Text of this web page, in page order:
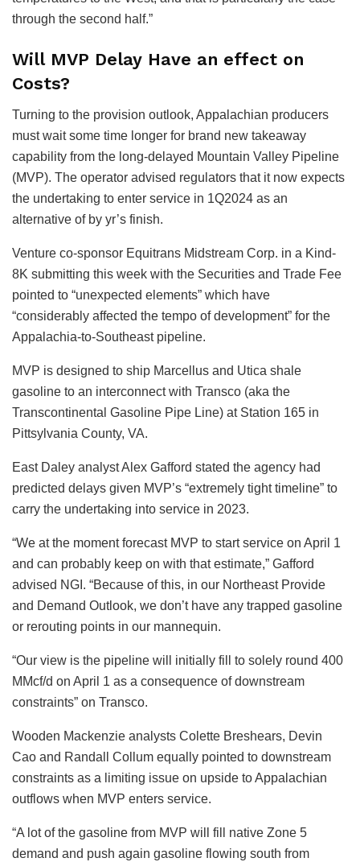
through the second half.”
Will MVP Delay Have an effect on
Costs?
Turning to the provision outlook, Appalachian producers
must wait some time longer for brand new takeaway
capability from the long-delayed Mountain Valley Pipeline
(MVP). The operator advised regulators that it now expects
the undertaking to enter service in 1Q2024 as an
alternative of by yr’s finish.
Venture co-sponsor Equitrans Midstream Corp. in a Kind-
8K submitting this week with the Securities and Trade Fee
pointed to “unexpected elements” which have
“considerably affected the tempo of development” for the
Appalachia-to-Southeast pipeline.
MVP is designed to ship Marcellus and Utica shale
gasoline to an interconnect with Transco (aka the
Transcontinental Gasoline Pipe Line) at Station 165 in
Pittsylvania County, VA.
East Daley analyst Alex Gafford stated the agency had
predicted delays given MVP’s “extremely tight timeline” to
carry the undertaking into service in 2023.
“We at the moment forecast MVP to start service on April 1
and can probably keep on with that estimate,” Gafford
advised NGI. “Because of this, in our Northeast Provide
and Demand Outlook, we don’t have any trapped gasoline
or rerouting points in our mannequin.
“Our view is the pipeline will initially fill to solely round 400
MMcf/d on April 1 as a consequence of downstream
constraints” on Transco.
Wooden Mackenzie analysts Colette Breshears, Devin
Cao and Randall Collum equally pointed to downstream
constraints as a limiting issue on upside to Appalachian
outflows when MVP enters service.
“A lot of the gasoline from MVP will fill native Zone 5
demand and push again gasoline flowing south from